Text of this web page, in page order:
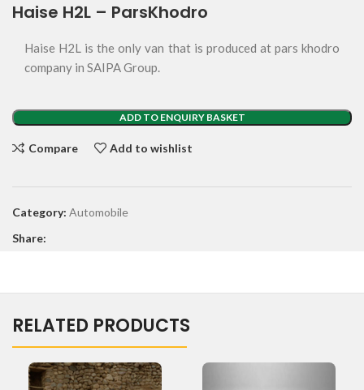
Haise H2L – ParsKhodro
Haise H2L is the only van that is produced at pars khodro
company in SAIPA Group.
ADD TO ENQUIRY BASKET
Compare Add to wishlist
Category: Automobile
Share:
RELATED PRODUCTS